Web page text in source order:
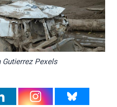
Gutierrez Pexels